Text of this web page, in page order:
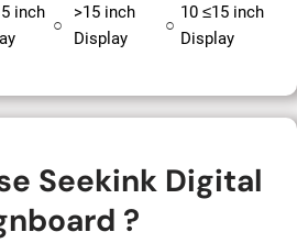
inch
○
>15 inch
Display
○
10 ≤15 inch
Display
Seekink Digital
?